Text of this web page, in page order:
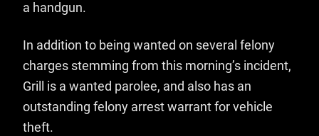
a handgun.
In addition to being wanted on several felony
charges stemming from this morning’s incident,
Grill is a wanted parolee, and also has an
outstanding felony arrest warrant for vehicle
theft.